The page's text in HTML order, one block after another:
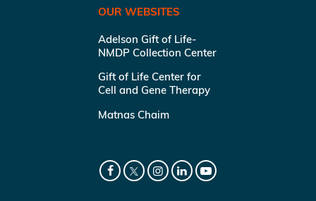
OUR WEBSITES
Adelson Gift of Life-
NMDP Collection Center
Gift of Life Center for
Cell and Gene Therapy
Matnas Chaim